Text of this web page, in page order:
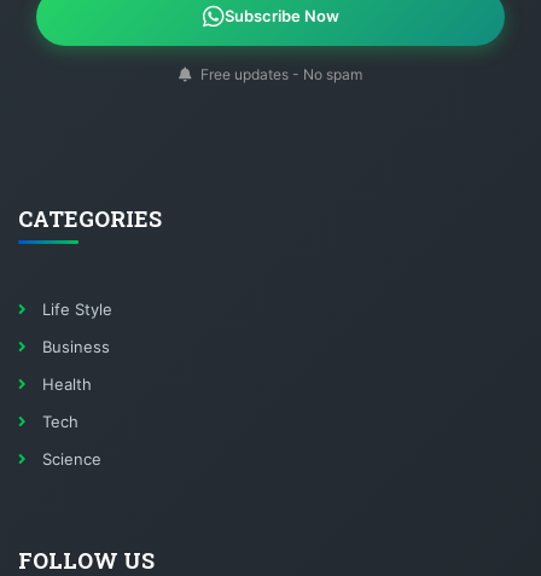
Subscribe Now
Free updates - No spam
CATEGORIES
Life Style
Business
Health
Tech
Science
FOLLOW US